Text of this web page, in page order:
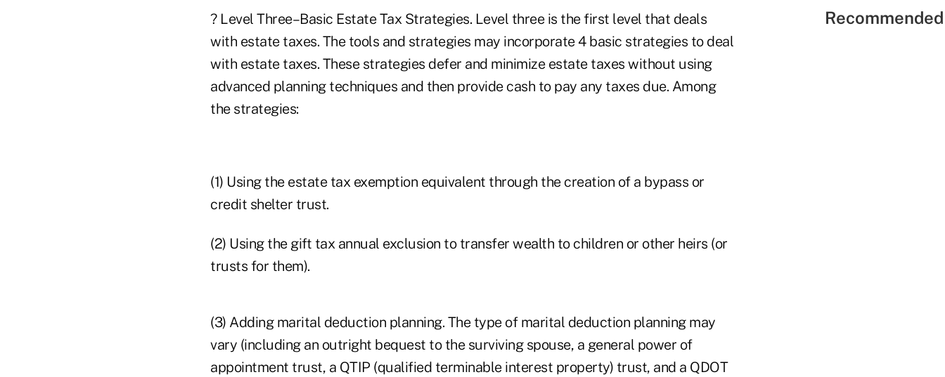
? Level Three–Basic Estate Tax Strategies. Level three is the first level that deals
with estate taxes. The tools and strategies may incorporate 4 basic strategies to deal
with estate taxes. These strategies defer and minimize estate taxes without using
advanced planning techniques and then provide cash to pay any taxes due. Among
the strategies:
(1) Using the estate tax exemption equivalent through the creation of a bypass or
credit shelter trust.
(2) Using the gift tax annual exclusion to transfer wealth to children or other heirs (or
trusts for them).
(3) Adding marital deduction planning. The type of marital deduction planning may
vary (including an outright bequest to the surviving spouse, a general power of
appointment trust, a QTIP (qualified terminable interest property) trust, and a QDOT